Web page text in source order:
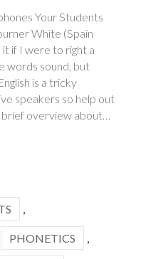
Your Students
White (Spain
it if I were to right a
words sound, but
is a tricky
speakers so help out
overview about…
,
PHONETICS ,